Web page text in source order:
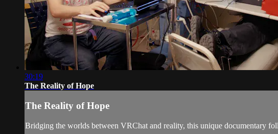
30:19
The Reality of Hope
The Reality of Hope
Bridging the worlds between VRChat and reality, this unique documentary